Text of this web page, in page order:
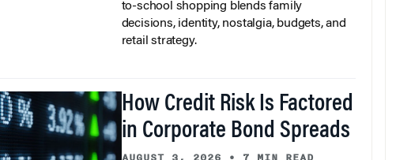
decisions, identity, nostalgia, budgets, and
retail strategy.
How Credit Risk Is Factored
in Corporate Bond Spreads
AUGUST 3, 2026 7 MIN READ